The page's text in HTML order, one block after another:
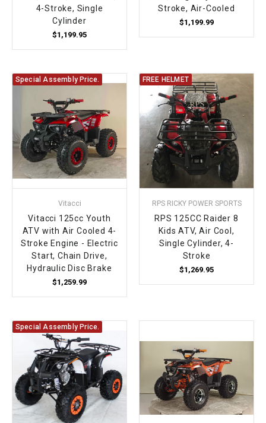
4-Stroke, Single
Cylinder
$1,199.95
Stroke, Air-Cooled
$1,199.99
Special Assembly Price.
Vitacci
Vitacci 125cc Youth
ATV with Air Cooled 4-
Stroke Engine - Electric
Start, Chain Drive,
Hydraulic Disc Brake
$1,259.99
FREE HELMET
RPS RICKY POWER SPORTS
RPS 125CC Raider 8
Kids ATV, Air Cool,
Single Cylinder, 4-
Stroke
$1,269.95
Special Assembly Price.